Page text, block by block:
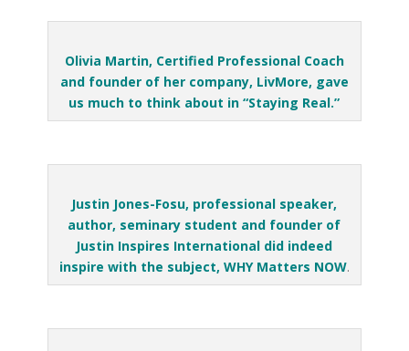
Olivia Martin, Certified Professional Coach
and founder of her company, LivMore, gave
us much to think about in “Staying Real.”
Justin Jones-Fosu, professional speaker,
author, seminary student and founder of
Justin Inspires International did indeed
inspire with the subject, WHY Matters NOW.